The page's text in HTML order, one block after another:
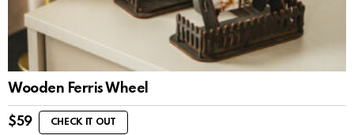
Wooden Ferris Wheel
$59 CHECK IT OUT